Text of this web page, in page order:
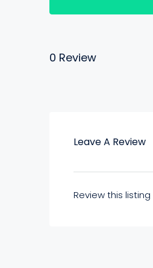
0 Review
Leave A Review
Review this listing